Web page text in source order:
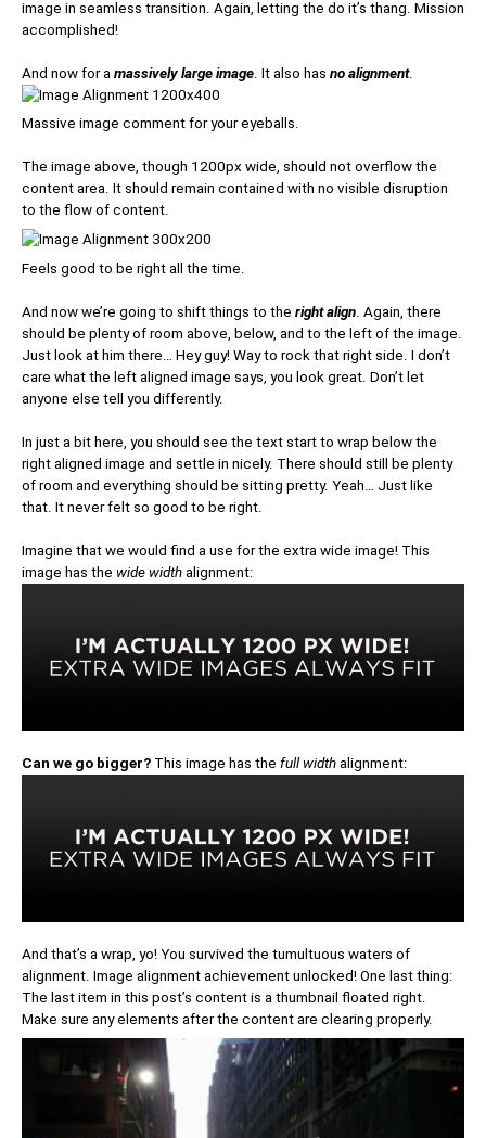
image in seamless transition. Again, letting the do it’s thang. Mission
accomplished!
And now for a massively large image . It also has no alignment.
Massive image comment for your eyeballs.
The image above, though 1200px wide, should not overflow the
content area. It should remain contained with no visible disruption
to the flow of content.
Feels good to be right all the time.
And now we’re going to shift things to the right align . Again, there
should be plenty of room above, below, and to the left of the image.
Just look at him there… Hey guy! Way to rock that right side. I don’t
care what the left aligned image says, you look great. Don’t let
anyone else tell you differently.
In just a bit here, you should see the text start to wrap below the
right aligned image and settle in nicely. There should still be plenty
of room and everything should be sitting pretty. Yeah… Just like
that. It never felt so good to be right.
Imagine that we would find a use for the extra wide image! This
image has the wide width alignment:
Can we go bigger? This image has the full width alignment:
And that’s a wrap, yo! You survived the tumultuous waters of
alignment. Image alignment achievement unlocked! One last thing:
The last item in this post’s content is a thumbnail floated right.
Make sure any elements after the content are clearing properly.